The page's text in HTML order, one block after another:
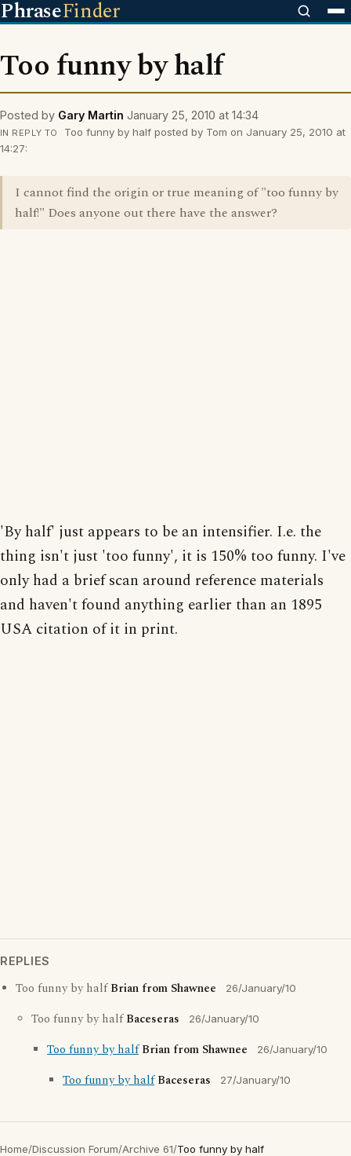
PhraseFinder
Too funny by half
Posted by Gary Martin January 25, 2010 at 14:34
IN REPLY TO
Too funny by half posted by Tom on January 25, 2010 at
14:27:
I cannot find the origin or true meaning of "too funny by
half!" Does anyone out there have the answer?
'By half' just appears to be an intensifier. I.e. the
thing isn't just 'too funny', it is 150% too funny. I've
only had a brief scan around reference materials
and haven't found anything earlier than an 1895
USA citation of it in print.
REPLIES
Too funny by halfBrian from Shawnee 26/January/10
Too funny by halfBaceseras 26/January/10
Too funny by half Brian from Shawnee 26/January/10
Too funny by half Baceseras 27/January/10
Home/Discussion Forum/Archive 61/Too funny by half